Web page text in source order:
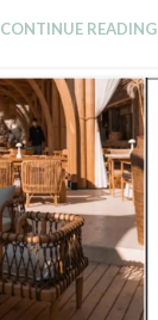
CONTINUE READING